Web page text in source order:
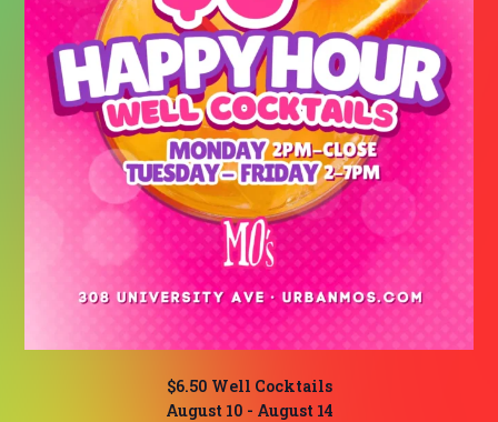
$6.50 Well Cocktails
August 10 - August 14